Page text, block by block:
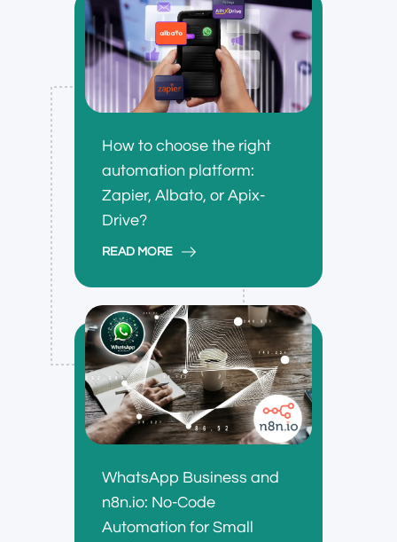
How to choose the right
automation platform:
Zapier, Albato, or Apix-
Drive?
READ MORE
WhatsApp Business and
n8n.io: No-Code
Automation for Small